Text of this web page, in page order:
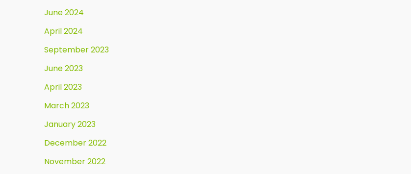
June 2024
April 2024
September 2023
June 2023
April 2023
March 2023
January 2023
December 2022
November 2022